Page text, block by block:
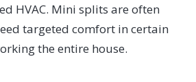
HVAC. Mini splits are often
targeted comfort in certain
the entire house.